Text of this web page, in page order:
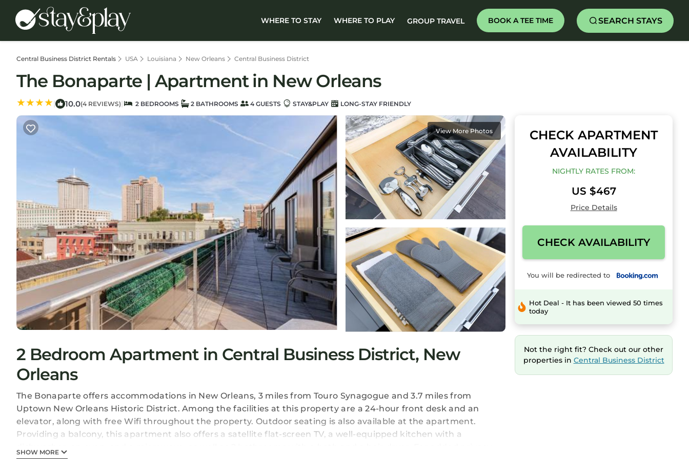
WHERE TO STAY WHERE TO PLAY GROUP TRAVEL BOOK A TEE TIME SEARCH STAYS
Central Business District Rentals USA Louisiana New Orleans Central Business District
The Bonaparte | Apartment in New Orleans
| 10.0(4 REVIEWS) | 2 BEDROOMS 2 BATHROOMS 4 GUESTS STAY&PLAY LONG-STAY FRIENDLY
View More Photos
2 Bedroom Apartment in Central Business District, New
Orleans
The Bonaparte offers accommodations in New Orleans, 3 miles from Touro Synagogue and 3.7 miles from
Uptown New Orleans Historic District. Among the facilities at this property are a 24-hour front desk and an
elevator, along with free Wifi throughout the property. Outdoor seating is also available at the apartment.
Providing a balcony, this apartment also offers a satellite flat-screen TV, a well-equipped kitchen with a
SHOW MORE
CHECK APARTMENT
AVAILABILITY
NIGHTLY RATES FROM:
US $467
Price Details
CHECK AVAILABILITY
You will be redirected to
Hot Deal - It has been viewed 50 times
today
Not the right fit? Check out our other
properties in Central Business District